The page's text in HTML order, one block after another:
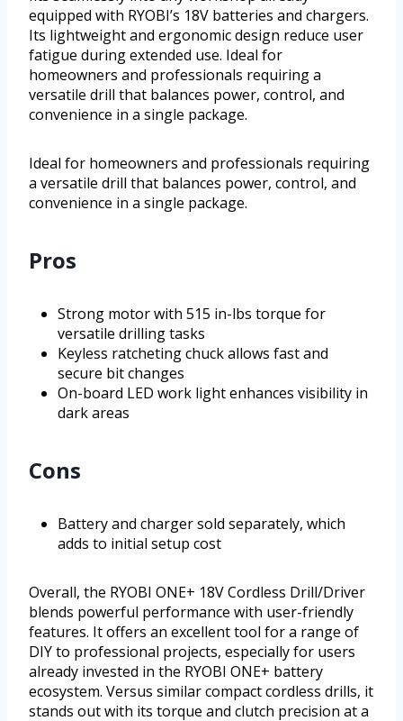
equipped with RYOBI’s 18V batteries and chargers.
Its lightweight and ergonomic design reduce user
fatigue during extended use. Ideal for
homeowners and professionals requiring a
versatile drill that balances power, control, and
convenience in a single package.
Ideal for homeowners and professionals requiring
a versatile drill that balances power, control, and
convenience in a single package.
Pros
Strong motor with 515 in-lbs torque for
versatile drilling tasks
Keyless ratcheting chuck allows fast and
secure bit changes
On-board LED work light enhances visibility in
dark areas
Cons
Battery and charger sold separately, which
adds to initial setup cost
Overall, the RYOBI ONE+ 18V Cordless Drill/Driver
blends powerful performance with user-friendly
features. It offers an excellent tool for a range of
DIY to professional projects, especially for users
already invested in the RYOBI ONE+ battery
ecosystem. Versus similar compact cordless drills, it
stands out with its torque and clutch precision at a